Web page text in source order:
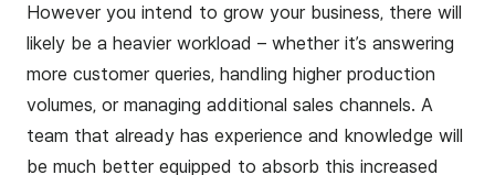
However you intend to grow your business, there will
likely be a heavier workload – whether it’s answering
more customer queries, handling higher production
volumes, or managing additional sales channels. A
team that already has experience and knowledge will
be much better equipped to absorb this increased